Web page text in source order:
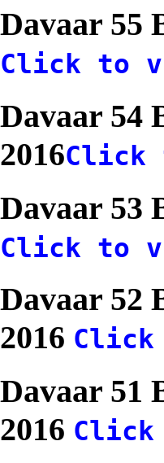
Davaar 55
Click to
Davaar 54
2016Click
Davaar 53
Click to
Davaar 52
2016 Click
Davaar 51
2016 Click